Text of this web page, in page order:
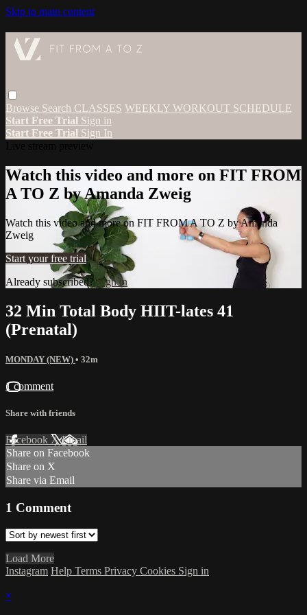
Skip to main content
Browse Search CLASSES WEEKLY WORKOUT SCHEDULE
Start Free Trial Sign in
Start Free Trial Sign In
Watch this video and more on FIT FROM
A TO Z by Amanda Zweig
Watch this video and more on FIT FROM A TO Z by Amanda
Zweig
Start your free trial
Already subscribed?Sign in
32 Min Total Body HIIT-lates 41
(Prenatal)
MONDAY (NEW) • 32m
1 comment
Share with friends
Facebook XEmail
Share on Facebook
Share on X
Share via Email
1 Comment
Load More
Instagram Help Terms Privacy Cookies Sign in
×